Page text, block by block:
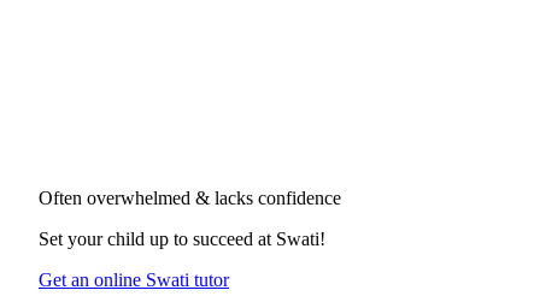
Often overwhelmed & lacks confidence
Set your child up to succeed at Swati!
Get an online Swati tutor